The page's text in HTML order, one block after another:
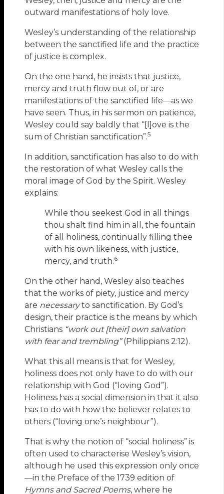
outward manifestations of holy love.
Wesley’s understanding of the relationship
between the sanctified life and the practice
of justice is complex.
On the one hand, he insists that justice,
mercy and truth flow out of, or are
manifestations of the sanctified life—as we
have seen. Thus, in his sermon on patience,
Wesley could say baldly that “[l]ove is the
sum of Christian sanctification”.5
In addition, sanctification has also to do with
the restoration of what Wesley calls the
moral image of God by the Spirit. Wesley
explains:
While thou seekest God in all things
thou shalt find him in all, the fountain
of all holiness, continually filling thee
with his own likeness, with justice,
mercy, and truth.6
On the other hand, Wesley also teaches
that the works of piety, justice and mercy
are necessaryto sanctification. By God’s
design, their practice is the means by which
Christians “work out [their] own salvation
with fear and trembling”(Philippians 2:12).
What this all means is that for Wesley,
holiness does not only have to do with our
relationship with God (“loving God”).
Holiness has a social dimension in that it also
has to do with how the believer relates to
others (“loving one’s neighbour”).
That is why the notion of “social holiness” is
often used to characterise Wesley’s vision,
although he used this expression only once
—in the Preface of the 1739 edition of
Hymns and Sacred Poems, where he